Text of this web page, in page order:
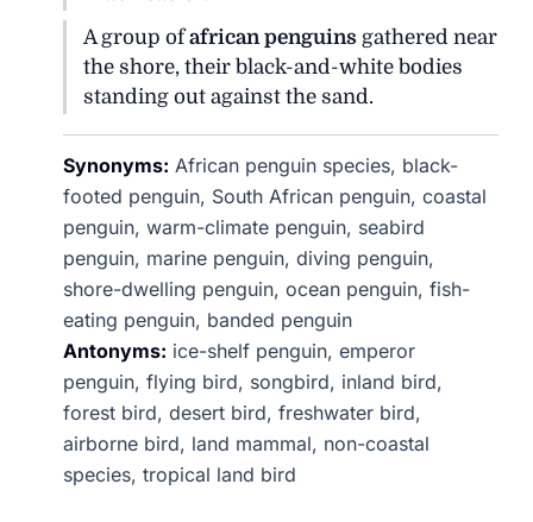
A group ofafrican penguins gathered near
the shore, their black-and-white bodies
standing out against the sand.
Synonyms: African penguin species, black-
footed penguin, South African penguin, coastal
penguin, warm-climate penguin, seabird
penguin, marine penguin, diving penguin,
shore-dwelling penguin, ocean penguin, fish-
eating penguin, banded penguin
Antonyms: ice-shelf penguin, emperor
penguin, flying bird, songbird, inland bird,
forest bird, desert bird, freshwater bird,
airborne bird, land mammal, non-coastal
species, tropical land bird